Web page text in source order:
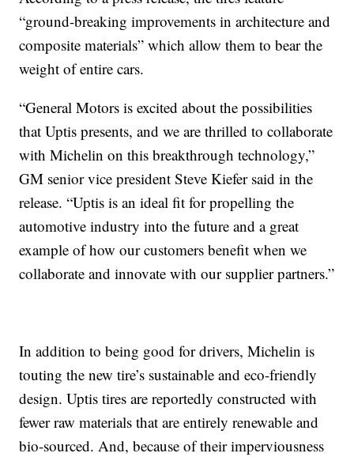
“ground-breaking improvements in architecture and
composite materials” which allow them to bear the
weight of entire cars.
“General Motors is excited about the possibilities
that Uptis presents, and we are thrilled to collaborate
with Michelin on this breakthrough technology,”
GM senior vice president Steve Kiefer said in the
release. “Uptis is an ideal fit for propelling the
automotive industry into the future and a great
example of how our customers benefit when we
collaborate and innovate with our supplier partners.”
In addition to being good for drivers, Michelin is
touting the new tire’s sustainable and eco-friendly
design. Uptis tires are reportedly constructed with
fewer raw materials that are entirely renewable and
bio-sourced. And, because of their imperviousness